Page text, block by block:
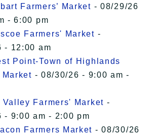
Farmers’ Market - 08/29/26
- 6:00 pm
Farmers' Market -
- 12:00 am
Point-Town of Highlands
Market - 08/30/26 - 9:00 am -
Valley Farmers' Market -
- 9:00 am - 2:00 pm
Farmers Market - 08/30/26